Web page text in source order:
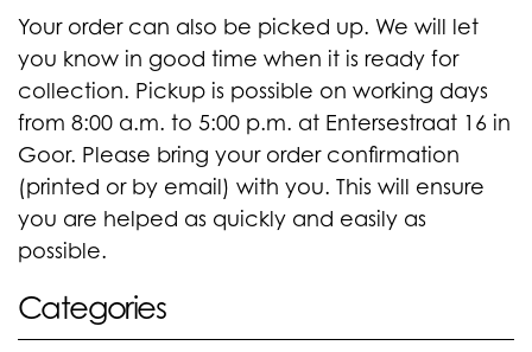
Categories
Your order can also be picked up. We will let
you know in good time when it is ready for
collection. Pickup is possible on working days
from 8:00 a.m. to 5:00 p.m. at Entersestraat 16 in
Goor. Please bring your order confirmation
(printed or by email) with you. This will ensure
you are helped as quickly and easily as
possible.